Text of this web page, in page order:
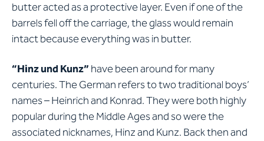
butter acted as a protective layer. Even if one of the
barrels fell off the carriage, the glass would remain
intact because everything was in butter.
“Hinz und Kunz” have been around for many
centuries. The German refers to two traditional boys’
names – Heinrich and Konrad. They were both highly
popular during the Middle Ages and so were the
associated nicknames, Hinz and Kunz. Back then and